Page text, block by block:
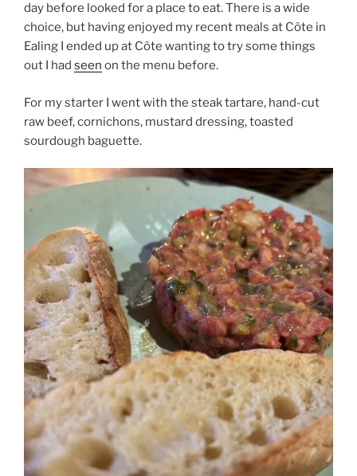
day before looked for a place to eat. There is a wide
choice, but having enjoyed my recent meals at Côte in
Ealing I ended up at Côte wanting to try some things
out I had seen on the menu before.
For my starter I went with the steak tartare, hand-cut
raw beef, cornichons, mustard dressing, toasted
sourdough baguette.